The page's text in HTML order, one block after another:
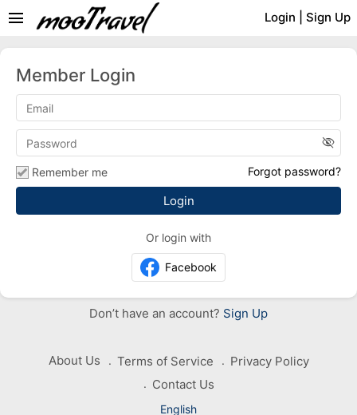
Login Sign Up
menu
Member Login
visibility_off
Remember me Forgot password?
Or login with
Facebook
Don’t have an account? Sign Up
About Us Terms of Service
Privacy Policy
Contact Us
English